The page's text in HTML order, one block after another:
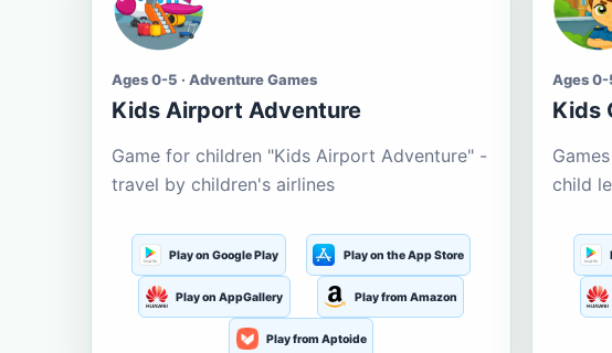
Ages 0-5 · Adventure Games
Kids Airport Adventure
Game for children "Kids Airport Adventure" -
travel by children's airlines
Play on Google Play Play on the App Store
Play on AppGallery Play from Amazon
Play from Aptoide
Ages 0-
Kids
child